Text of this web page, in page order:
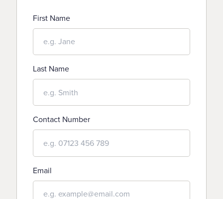
First Name
Last Name
Contact Number
Email